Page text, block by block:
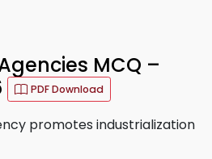
MCQ –
PDF Download
promotes industrialization